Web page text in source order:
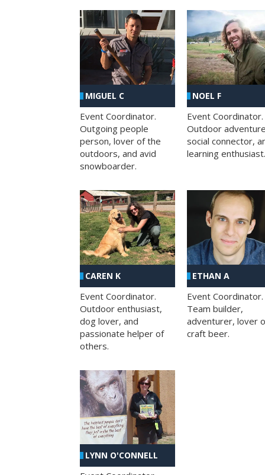
MIGUEL C
Event Coordinator.
Outgoing people
person, lover of the
outdoors, and avid
snowboarder.
NOEL F
Event Coordinator.
Outdoor
social connector,
learning enthusiast.
CAREN K
Event Coordinator.
Outdoor enthusiast,
dog lover, and
passionate helper of
others.
ETHAN A
Event Coordinator.
Team builder,
adventurer, lover
craft beer.
LYNN O'CONNELL